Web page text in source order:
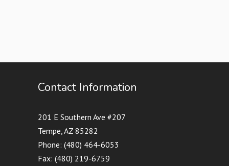
Contact Information
201 E Southern Ave #207
Tempe, AZ 85282
Phone: (480) 464-6053
Fax: (480) 219-6759